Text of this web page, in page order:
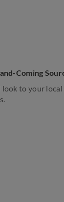
Coming
to your